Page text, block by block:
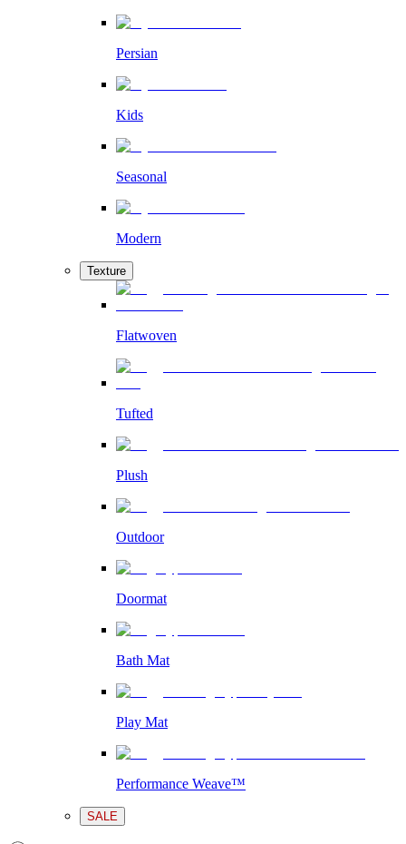
Persian
Kids
Seasonal
Modern
Texture
Flatwoven
Tufted
Plush
Outdoor
Doormat
Bath Mat
Play Mat
Performance Weave™
SALE